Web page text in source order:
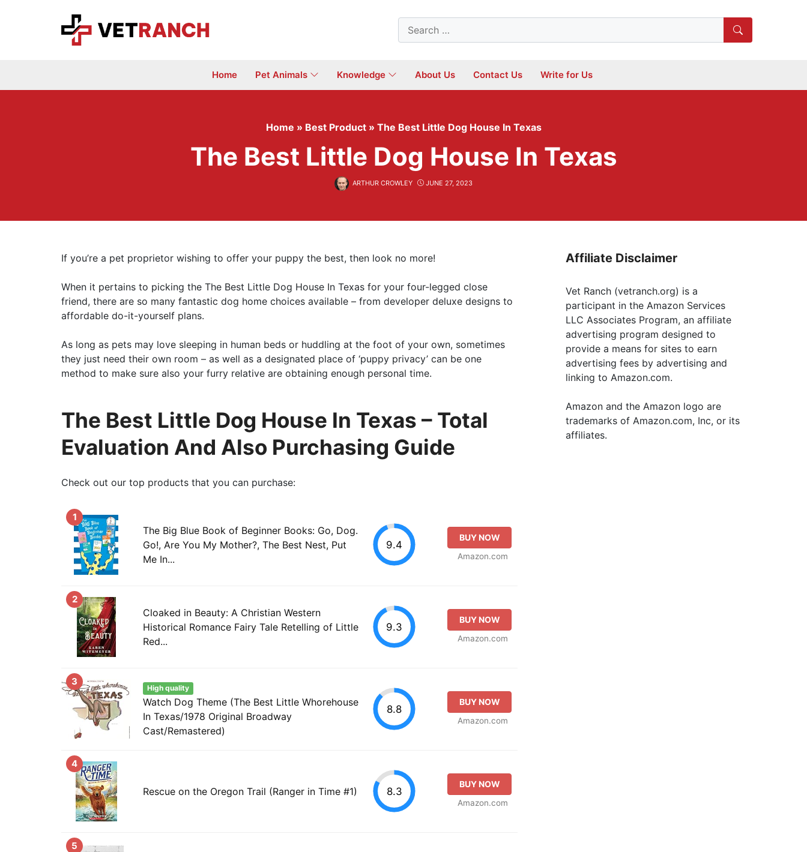
Search
for:
Home Pet Animals Knowledge About Us Contact Us Write for Us
Home » Best Product » The Best Little Dog House In Texas
The Best Little Dog House In Texas
ARTHUR CROWLEY JUNE 27, 2023
If you’re a pet proprietor wishing to offer your puppy the best, then look no more!
When it pertains to picking the The Best Little Dog House In Texas for your four-legged close
friend, there are so many fantastic dog home choices available – from developer deluxe designs to
affordable do-it-yourself plans.
As long as pets may love sleeping in human beds or huddling at the foot of your own, sometimes
they just need their own room – as well as a designated place of ‘puppy privacy’ can be one
method to make sure also your furry relative are obtaining enough personal time.
The Best Little Dog House In Texas – Total
Evaluation And Also Purchasing Guide
Check out our top products that you can purchase:
1
The Big Blue Book of Beginner Books: Go, Dog.
Go!, Are You My Mother?, The Best Nest, Put
Me In...
9.4
BUY NOW
Amazon.com
2
Cloaked in Beauty: A Christian Western
Historical Romance Fairy Tale Retelling of Little
Red...
9.3
BUY NOW
Amazon.com
3
High quality
Watch Dog Theme (The Best Little Whorehouse
In Texas/1978 Original Broadway
Cast/Remastered)
8.8
BUY NOW
Amazon.com
4
Rescue on the Oregon Trail (Ranger in Time #1) 8.3
BUY NOW
Amazon.com
5
Affiliate Disclaimer
Vet Ranch (vetranch.org) is a
participant in the Amazon Services
LLC Associates Program, an affiliate
advertising program designed to
provide a means for sites to earn
advertising fees by advertising and
linking to Amazon.com.
Amazon and the Amazon logo are
trademarks of Amazon.com, Inc, or its
affiliates.